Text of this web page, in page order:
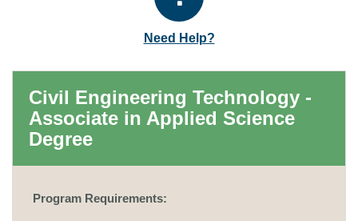
Need Help?
Civil Engineering Technology -
Associate in Applied Science
Degree
Program Requirements: